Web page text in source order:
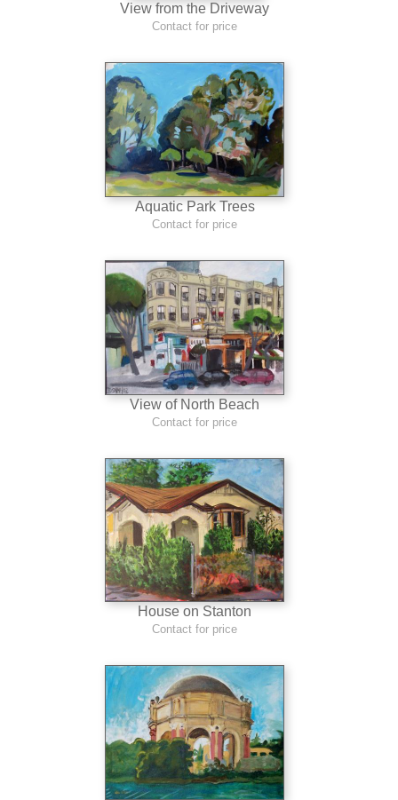
View from the Driveway
Contact for price
Aquatic Park Trees
Contact for price
View of North Beach
Contact for price
House on Stanton
Contact for price